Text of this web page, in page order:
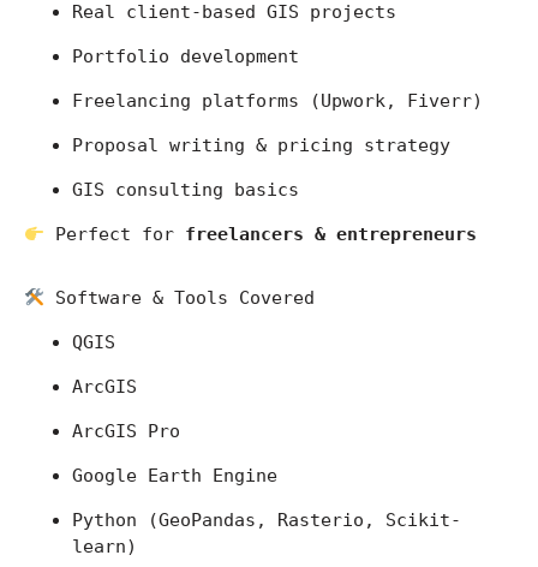
Real client-based GIS projects
Portfolio development
Freelancing platforms (Upwork, Fiverr)
Proposal writing & pricing strategy
GIS consulting basics
Perfect for freelancers & entrepreneurs
Software & Tools Covered
QGIS
ArcGIS
ArcGIS Pro
Google Earth Engine
Python (GeoPandas, Rasterio, Scikit-
learn)